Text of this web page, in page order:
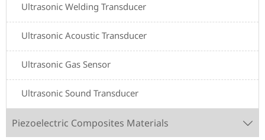
Ultrasonic Welding Transducer
Ultrasonic Acoustic Transducer
Ultrasonic Gas Sensor
Ultrasonic Sound Transducer
Piezoelectric Composites Materials 